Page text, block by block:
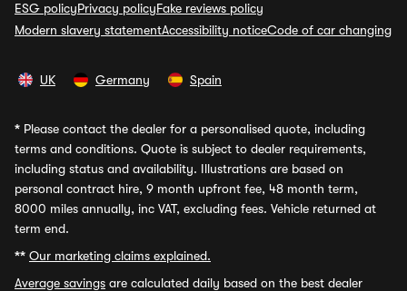
ESG policyPrivacy policyFake reviews policy
Modern slavery statementAccessibility noticeCode of car changing
UK Germany Spain
* Please contact the dealer for a personalised quote, including
terms and conditions. Quote is subject to dealer requirements,
including status and availability. Illustrations are based on
personal contract hire, 9 month upfront fee, 48 month term,
8000 miles annually, inc VAT, excluding fees. Vehicle returned at
term end.
** Our marketing claims explained.
Average savings are calculated daily based on the best dealer